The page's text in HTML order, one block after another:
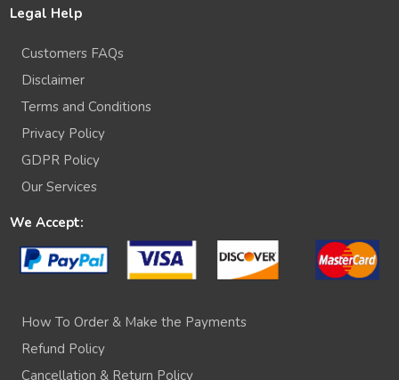
Legal Help
Customers FAQs
Disclaimer
Terms and Conditions
Privacy Policy
GDPR Policy
Our Services
We Accept:
How To Order & Make the Payments
Refund Policy
Cancellation & Return Policy